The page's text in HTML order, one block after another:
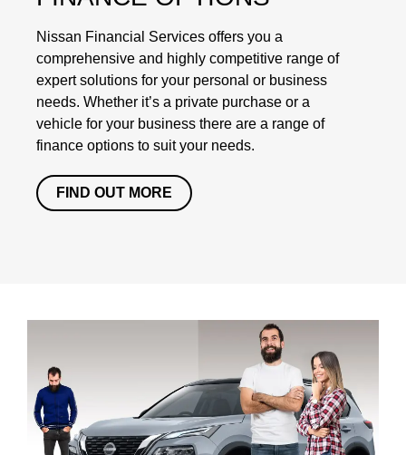
Nissan Financial Services offers you a
comprehensive and highly competitive range of
expert solutions for your personal or business
needs. Whether it’s a private purchase or a
vehicle for your business there are a range of
finance options to suit your needs.
FIND OUT MORE